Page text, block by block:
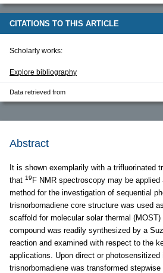
CITATIONS TO THIS ARTICLE
Scholarly works:
Explore bibliography
Data retrieved from
Abstract
It is shown exemplarily with a trifluorinated
that 19 F NMR spectroscopy may be
method for the investigation of sequential
trisnorbornadiene core structure was used
scaffold for molecular solar thermal
compound was readily synthesized by a
reaction and examined with respect to the
applications. Upon direct or photosensitized
trisnorbornadiene was transformed